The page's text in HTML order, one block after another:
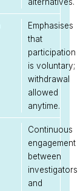
alternatives.
Emphasises
that
participation
is voluntary;
withdrawal
allowed
anytime.
Continuous
engagement
between
investigators
and